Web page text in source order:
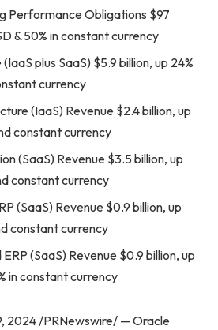
Performance Obligations $97
& 50% in constant currency
plus SaaS) $5.9 billion, up 24%
currency
(IaaS) Revenue $2.4 billion, up
constant currency
(SaaS) Revenue $3.5 billion, up
constant currency
(SaaS) Revenue $0.9 billion, up
constant currency
(SaaS) Revenue $0.9 billion, up
in constant currency
2024 /PRNewswire/ — Oracle